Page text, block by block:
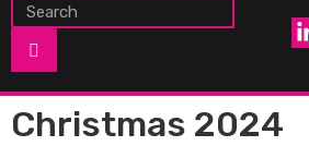
Christmas 2024